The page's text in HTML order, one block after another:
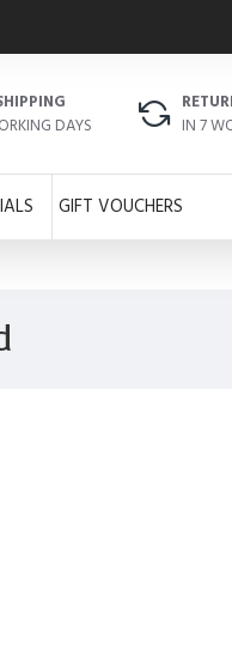
DAYS
IN 7
GIFT VOUCHERS